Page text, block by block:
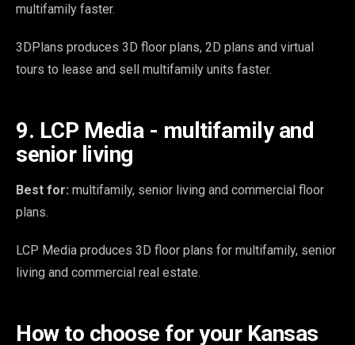
multifamily faster.
3DPlans produces 3D floor plans, 2D plans and virtual
tours to lease and sell multifamily units faster.
9. LCP Media - multifamily and
senior living
Best for: multifamily, senior living and commercial floor
plans.
LCP Media produces 3D floor plans for multifamily, senior
living and commercial real estate.
How to choose for your Kansas